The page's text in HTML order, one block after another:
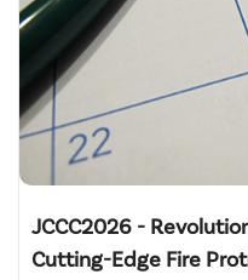
JCCC2026 -
Cutting-Edge Fire